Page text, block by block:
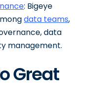
: Bigeye
data teams,
data
management.
Great